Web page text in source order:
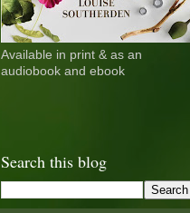
Available in print & as an
audiobook and ebook
Search this blog